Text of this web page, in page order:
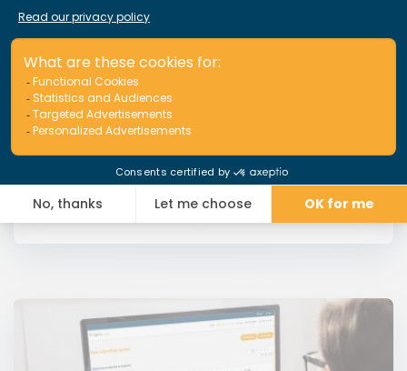
APRIL Marine Assistance: Sail at
ease, we’ve got your back
Read More